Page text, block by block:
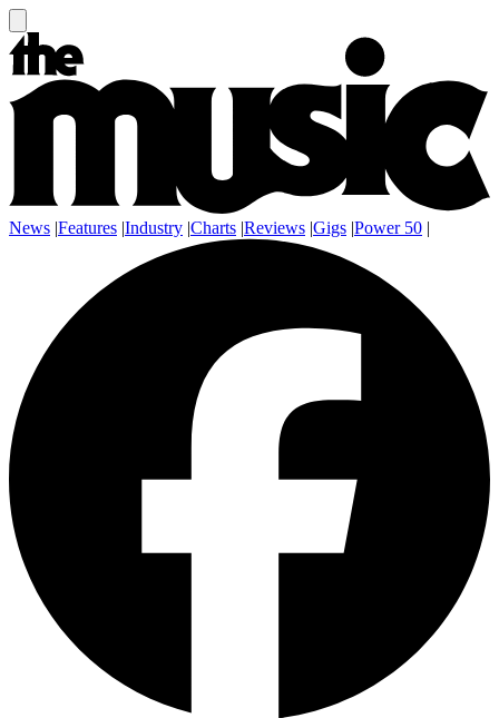
News |Features |Industry |Charts |Reviews |Gigs |Power 50 |